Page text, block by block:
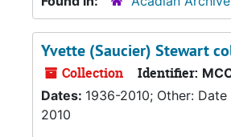
Yvette (Saucier) Stewart
Collection Identifier:
Dates: 1936-2010; Other:
2010